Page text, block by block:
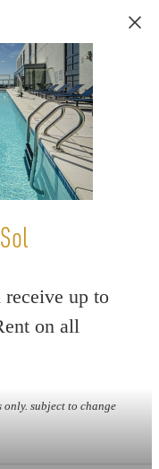
up to
on all
subject to change